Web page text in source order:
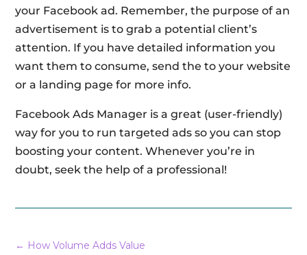
your Facebook ad. Remember, the purpose of an
advertisement is to grab a potential client’s
attention. If you have detailed information you
want them to consume, send the to your website
or a landing page for more info.
Facebook Ads Manager is a great (user-friendly)
way for you to run targeted ads so you can stop
boosting your content. Whenever you’re in
doubt, seek the help of a professional!
← How Volume Adds Value